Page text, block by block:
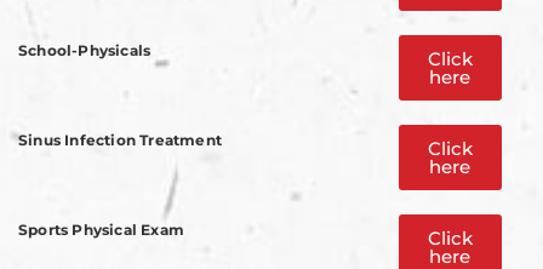
School-Physicals Click
here
Sinus Infection Treatment Click
here
Sports Physical Exam Click
here